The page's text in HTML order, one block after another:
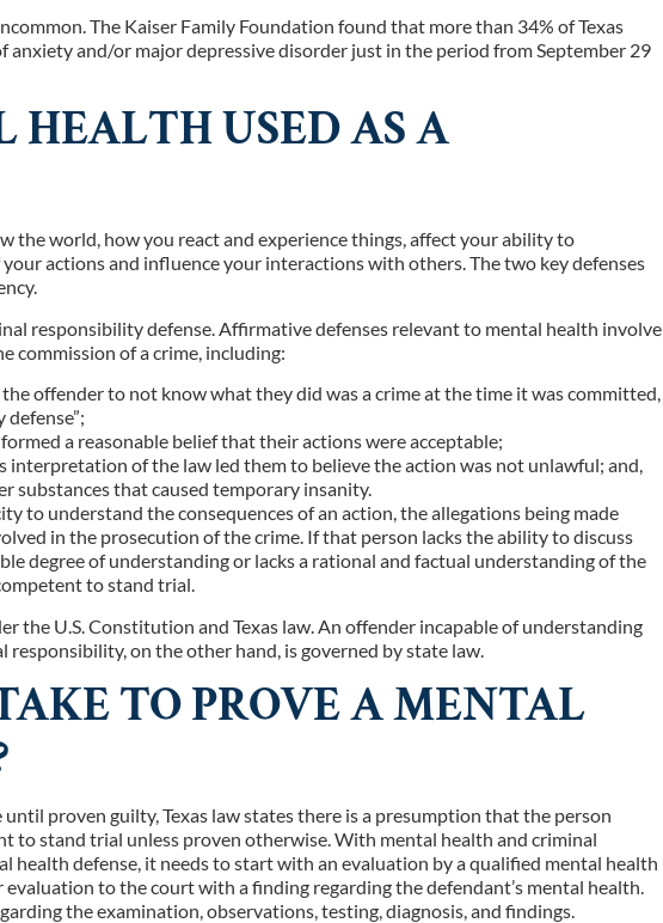
The Kaiser Family Foundation found that more than 34% of Texas
and/or major depressive disorder just in the period from September 29
HEALTH USED AS A
the world, how you react and experience things, affect your ability to
actions and influence your interactions with others. The two key defenses
responsibility defense. Affirmative defenses relevant to mental health involve
commission of a crime, including:
offender to not know what they did was a crime at the time it was committed,
a reasonable belief that their actions were acceptable;
interpretation of the law led them to believe the action was not unlawful; and,
substances that caused temporary insanity.
to understand the consequences of an action, the allegations being made
in the prosecution of the crime. If that person lacks the ability to discuss
degree of understanding or lacks a rational and factual understanding of the
to stand trial.
the U.S. Constitution and Texas law. An offender incapable of understanding
on the other hand, is governed by state law.
TO PROVE A MENTAL
proven guilty, Texas law states there is a presumption that the person
to stand trial unless proven otherwise. With mental health and criminal
health defense, it needs to start with an evaluation by a qualified mental health
to the court with a finding regarding the defendant’s mental health.
the examination, observations, testing, diagnosis, and findings.